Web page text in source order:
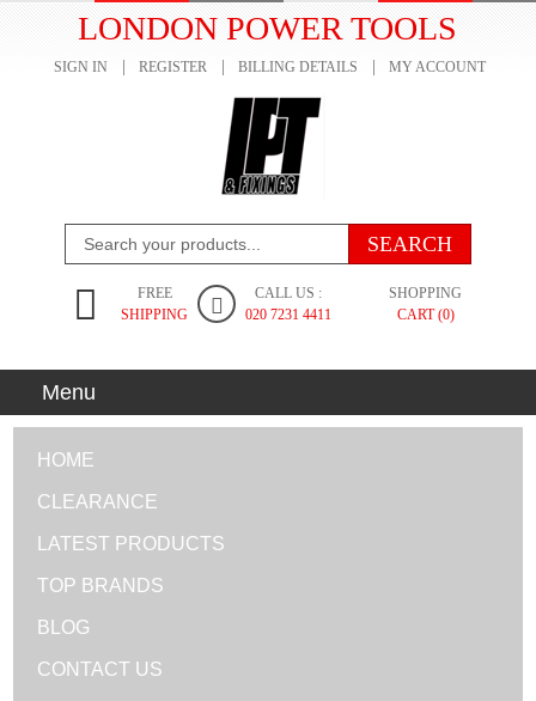
LONDON POWER TOOLS
SIGN IN REGISTER BILLING DETAILS MY ACCOUNT
FREE
SHIPPING
CALL US :
020 7231 4411
SHOPPING
CART (0)
Menu
HOME
CLEARANCE
LATEST PRODUCTS
TOP BRANDS
BLOG
CONTACT US